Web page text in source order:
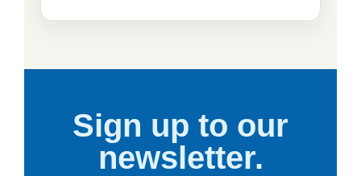
Sign up to our
newsletter.